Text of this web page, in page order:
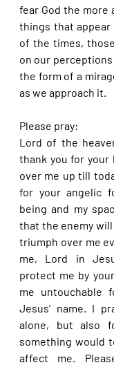
fear God the more
things that appear
of the times,
on our
the form of a
as we approach it.
Please pray:
Lord of the
thank you for your
over me up till
for your angelic
being and my
that the enemy
triumph over me
me, Lord in
protect me by
me untouchable
Jesus’ name. I
alone, but also
something would
affect me.